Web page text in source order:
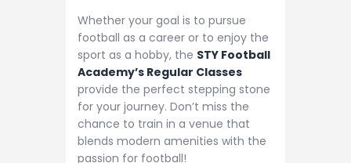
Whether your goal is to pursue
football as a career or to enjoy the
sport as a hobby, the STY Football
Academy’s Regular Classes
provide the perfect stepping stone
for your journey. Don’t miss the
chance to train in a venue that
blends modern amenities with the
passion for football!